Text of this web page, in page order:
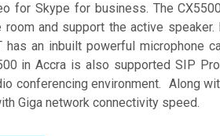
for Skype for business. The
room and support the active
has an inbuilt powerful microphone
in Accra is also supported SIP
conferencing environment. Along
Giga network connectivity speed.